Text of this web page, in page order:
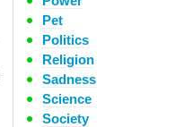
Pet
Politics
Religion
Sadness
Science
Society